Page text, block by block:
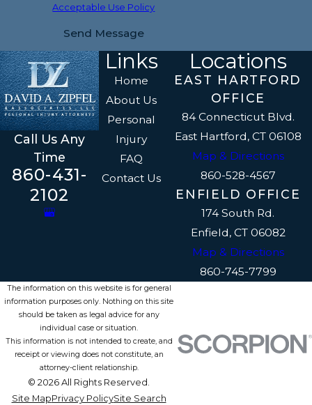
Acceptable Use Policy
Send Message
Call Us Any
Time
860-431-
2102
Links
Home
About Us
Personal
Injury
FAQ
Contact Us
Locations
EAST HARTFORD
OFFICE
84 Connecticut Blvd.
East Hartford, CT 06108
Map & Directions
860-528-4567
ENFIELD OFFICE
174 South Rd.
Enfield, CT 06082
Map & Directions
860-745-7799
The information on this website is for general
information purposes only. Nothing on this site
should be taken as legal advice for any
individual case or situation.
This information is not intended to create, and
receipt or viewing does not constitute, an
attorney-client relationship.
© 2026 All Rights Reserved.
Site MapPrivacy PolicySite Search